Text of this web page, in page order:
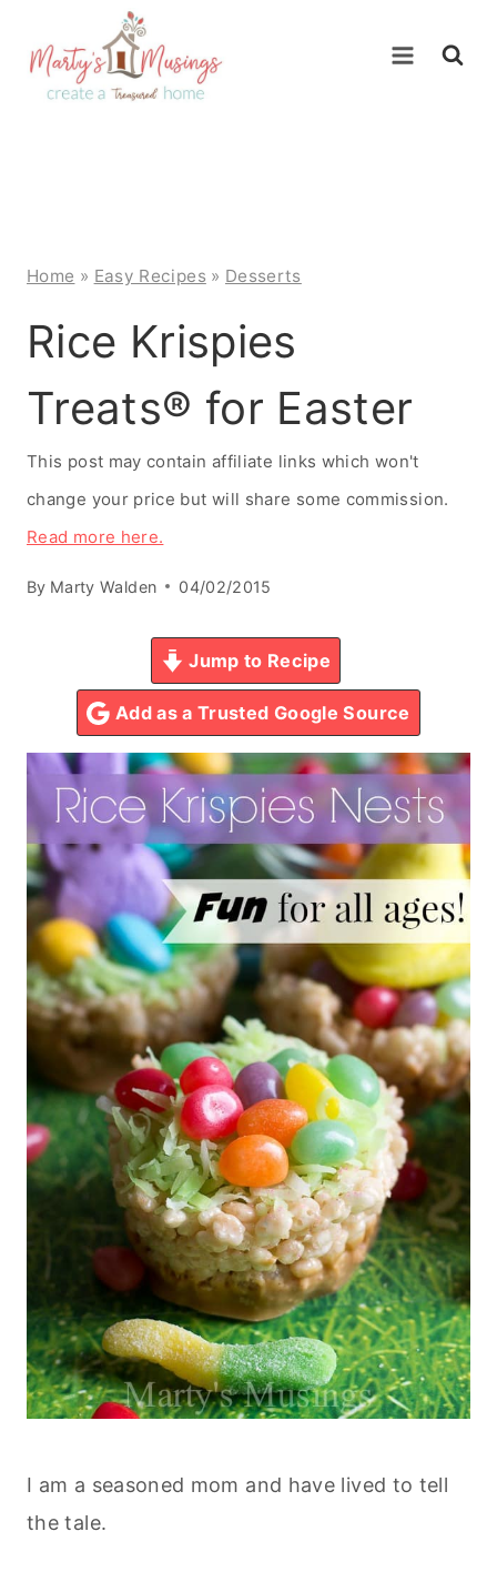
content
Home » Easy Recipes » Desserts
Rice Krispies
Treats® for Easter
This post may contain affiliate links which won't
change your price but will share some commission.
Read more here.
By Marty Walden 04/02/2015
Jump to Recipe
Add as a Trusted Google Source
I am a seasoned mom and have lived to tell
the tale.